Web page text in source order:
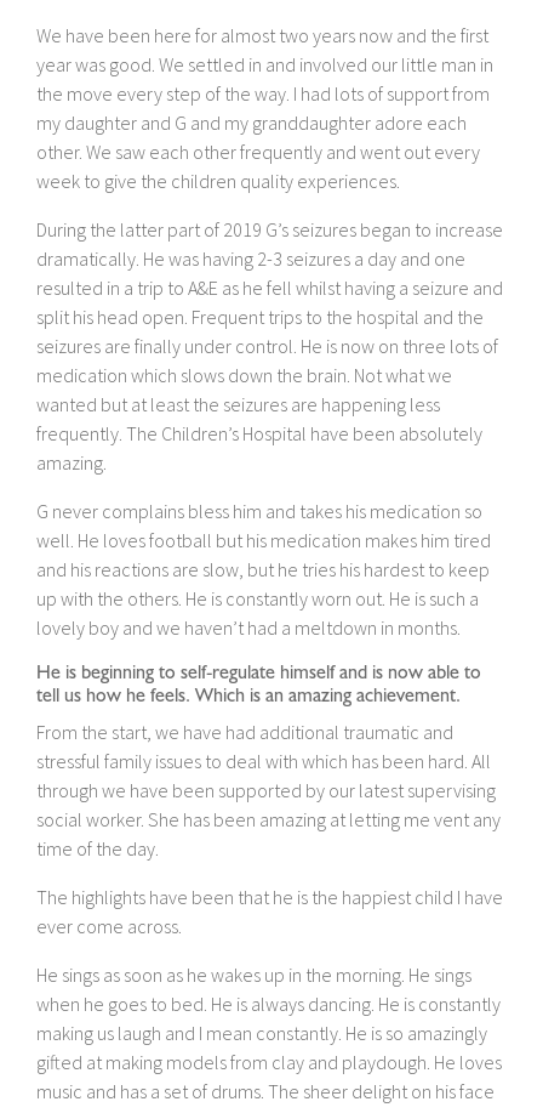
We have been here for almost two years now and the first
year was good. We settled in and involved our little man in
the move every step of the way. I had lots of support from
my daughter and G and my granddaughter adore each
other. We saw each other frequently and went out every
week to give the children quality experiences.
During the latter part of 2019 G’s seizures began to increase
dramatically. He was having 2-3 seizures a day and one
resulted in a trip to A&E as he fell whilst having a seizure and
split his head open. Frequent trips to the hospital and the
seizures are finally under control. He is now on three lots of
medication which slows down the brain. Not what we
wanted but at least the seizures are happening less
frequently. The Children’s Hospital have been absolutely
amazing.
G never complains bless him and takes his medication so
well. He loves football but his medication makes him tired
and his reactions are slow, but he tries his hardest to keep
up with the others. He is constantly worn out. He is such a
lovely boy and we haven’t had a meltdown in months.
He is beginning to self-regulate himself and is now able to
tell us how he feels. Which is an amazing achievement.
From the start, we have had additional traumatic and
stressful family issues to deal with which has been hard. All
through we have been supported by our latest supervising
social worker. She has been amazing at letting me vent any
time of the day.
The highlights have been that he is the happiest child I have
ever come across.
He sings as soon as he wakes up in the morning. He sings
when he goes to bed. He is always dancing. He is constantly
making us laugh and I mean constantly. He is so amazingly
gifted at making models from clay and playdough. He loves
music and has a set of drums. The sheer delight on his face